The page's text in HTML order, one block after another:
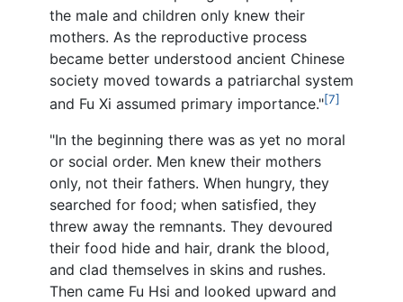
the male and children only knew their
mothers. As the reproductive process
became better understood ancient Chinese
society moved towards a patriarchal system
and Fu Xi assumed primary importance."[7]
"In the beginning there was as yet no moral
or social order. Men knew their mothers
only, not their fathers. When hungry, they
searched for food; when satisfied, they
threw away the remnants. They devoured
their food hide and hair, drank the blood,
and clad themselves in skins and rushes.
Then came Fu Hsi and looked upward and